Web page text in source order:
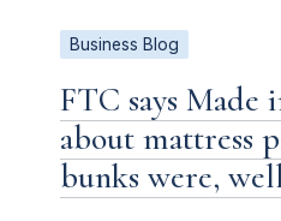
Business Blog
FTC says Made
about mattress
bunks were,